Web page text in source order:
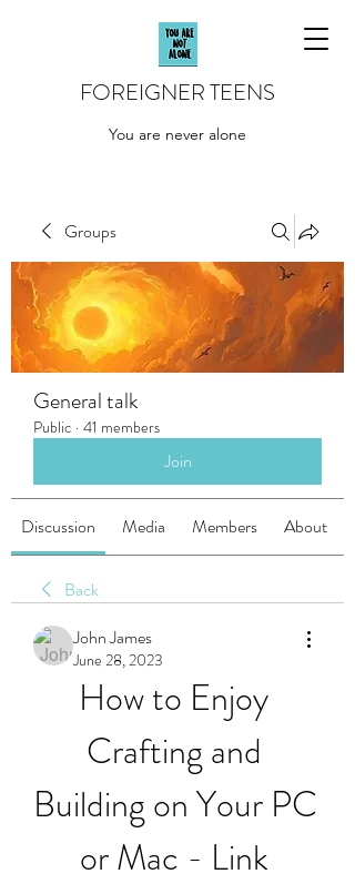
FOREIGNER TEENS
You are never alone
Groups
General talk
Public · 41 members
Join
Discussion Media Members About
Back
John James
June 28, 2023
How to Enjoy
Crafting and
Building on Your PC
or Mac - Link